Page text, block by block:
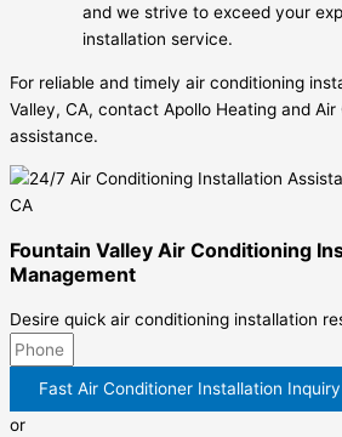
and we strive to exceed your
installation service.
For reliable and timely air conditioning
Valley, CA, contact Apollo Heating and
assistance.
Fountain Valley Air Conditioning
Management
Desire quick air conditioning installation
Fast Air Conditioner Installation Inquiry
or